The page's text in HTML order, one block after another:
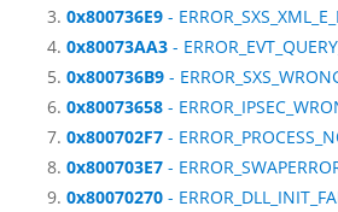
0x800736E9 -
0x80073AA3 -
0x800736B9 -
0x80073658 -
0x800702F7 -
0x800703E7 -
0x80070270 -